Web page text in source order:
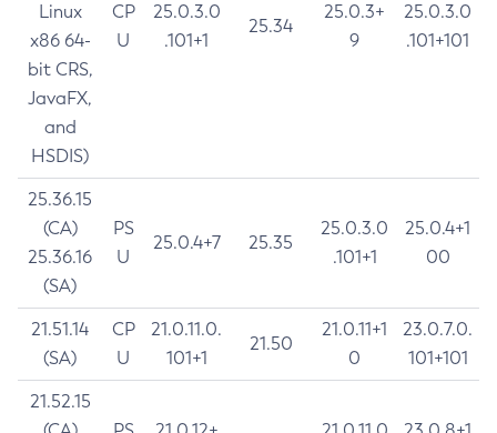
Linux
x86 64-
bit CRS,
JavaFX,
and
HSDIS)
CP
U
25.0.3.0
.101+1
25.34
25.0.3+
9
25.0.3.0
.101+101
25.36.15
(CA)
25.36.16
(SA)
PS
U
25.0.4+7 25.35
25.0.3.0
.101+1
25.0.4+1
00
21.51.14
(SA)
CP
U
21.0.11.0.
101+1
21.50
21.0.11+1
0
23.0.7.0.
101+101
21.52.15